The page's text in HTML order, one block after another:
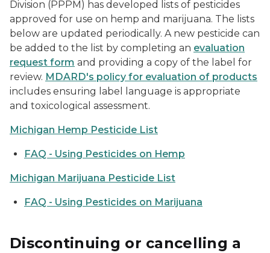
Division (PPPM) has developed lists of pesticides
approved for use on hemp and marijuana. The lists
below are updated periodically. A new pesticide can
be added to the list by completing an evaluation
request form and providing a copy of the label for
review. MDARD's policy for evaluation of products
includes ensuring label language is appropriate
and toxicological assessment.
Michigan Hemp Pesticide List
FAQ - Using Pesticides on Hemp
Michigan Marijuana Pesticide List
FAQ - Using Pesticides on Marijuana
Discontinuing or cancelling a